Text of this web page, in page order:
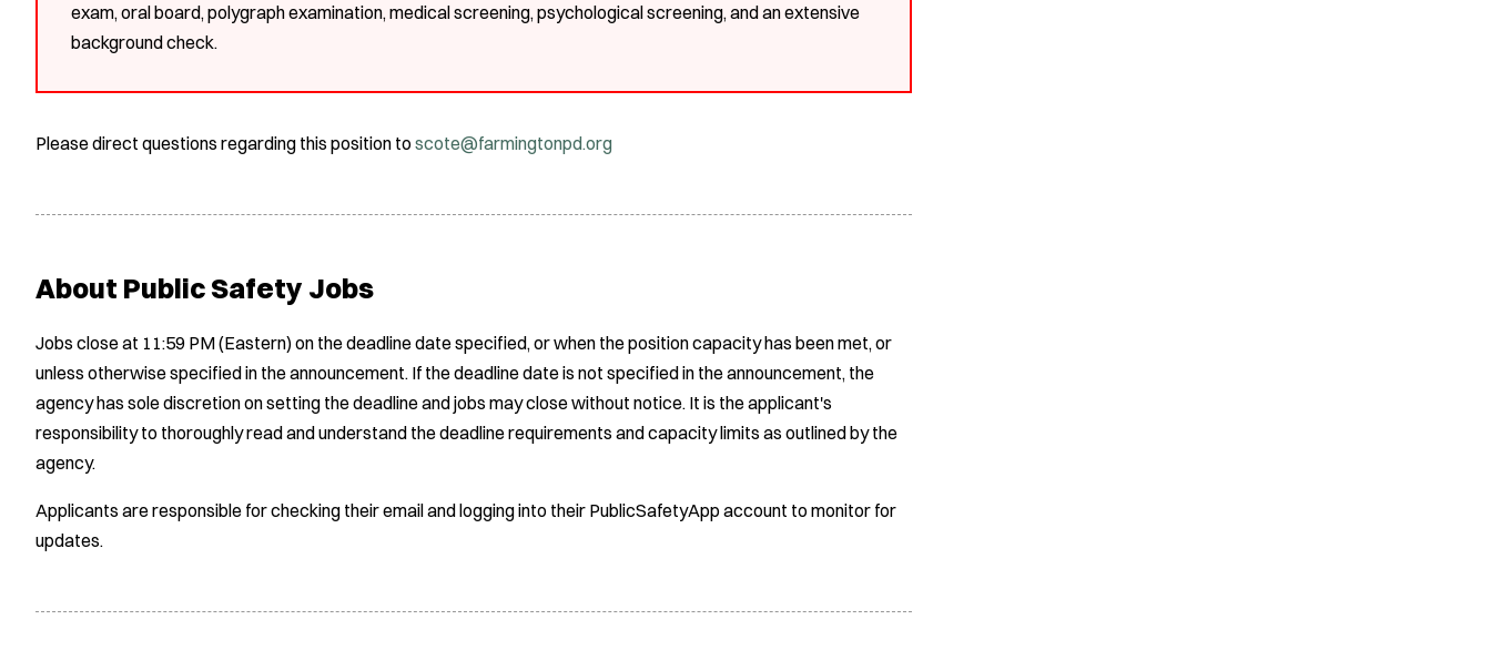
exam, oral board, polygraph examination, medical screening, psychological screening, and an extensive
background check.
Please direct questions regarding this position to scote@farmingtonpd.org
About Public Safety Jobs
Jobs close at 11:59 PM (Eastern) on the deadline date specified, or when the position capacity has been met, or
unless otherwise specified in the announcement. If the deadline date is not specified in the announcement, the
agency has sole discretion on setting the deadline and jobs may close without notice. It is the applicant's
responsibility to thoroughly read and understand the deadline requirements and capacity limits as outlined by the
agency.
Applicants are responsible for checking their email and logging into their PublicSafetyApp account to monitor for
updates.